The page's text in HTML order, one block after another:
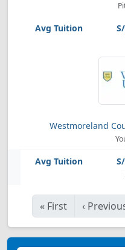
Westmoreland
« First ‹